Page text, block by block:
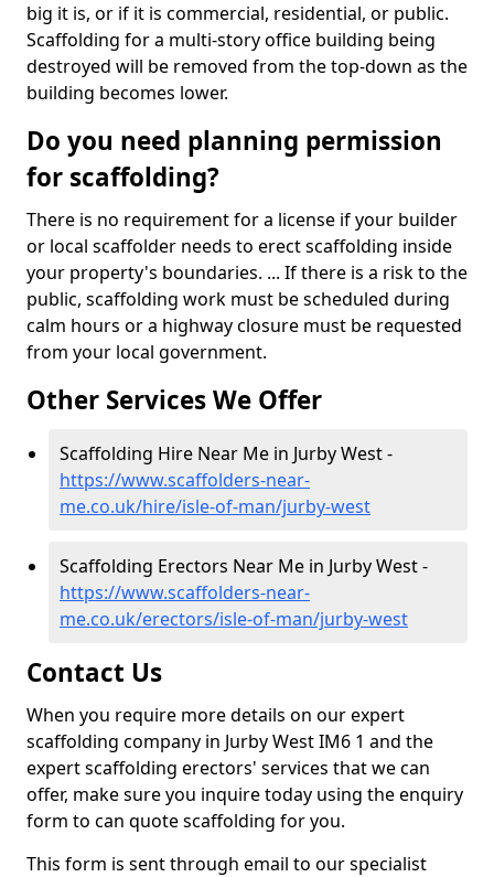
big it is, or if it is commercial, residential, or public.
Scaffolding for a multi-story office building being
destroyed will be removed from the top-down as the
building becomes lower.
Do you need planning permission
for scaffolding?
There is no requirement for a license if your builder
or local scaffolder needs to erect scaffolding inside
your property's boundaries. ... If there is a risk to the
public, scaffolding work must be scheduled during
calm hours or a highway closure must be requested
from your local government.
Other Services We Offer
Scaffolding Hire Near Me in Jurby West -
https://www.scaffolders-near-
me.co.uk/hire/isle-of-man/jurby-west
Scaffolding Erectors Near Me in Jurby West -
https://www.scaffolders-near-
me.co.uk/erectors/isle-of-man/jurby-west
Contact Us
When you require more details on our expert
scaffolding company in Jurby West IM6 1 and the
expert scaffolding erectors' services that we can
offer, make sure you inquire today using the enquiry
form to can quote scaffolding for you.
This form is sent through email to our specialist